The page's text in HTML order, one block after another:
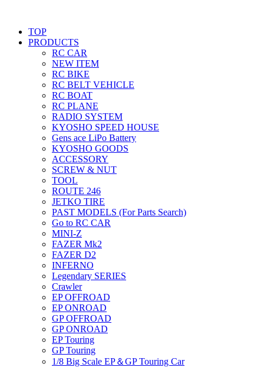
TOP
PRODUCTS
RC CAR
NEW ITEM
RC BIKE
RC BELT VEHICLE
RC BOAT
RC PLANE
RADIO SYSTEM
KYOSHO SPEED HOUSE
Gens ace LiPo Battery
KYOSHO GOODS
ACCESSORY
SCREW & NUT
TOOL
ROUTE 246
JETKO TIRE
PAST MODELS (For Parts Search)
Go to RC CAR
MINI-Z
FAZER Mk2
FAZER D2
INFERNO
Legendary SERIES
Crawler
EP OFFROAD
EP ONROAD
GP OFFROAD
GP ONROAD
EP Touring
GP Touring
1/8 Big Scale EP＆GP Touring Car